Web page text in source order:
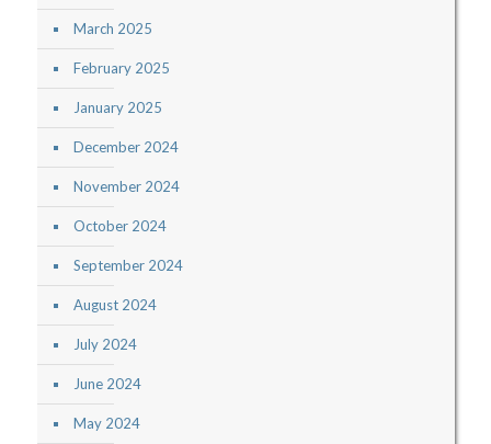
March 2025
February 2025
January 2025
December 2024
November 2024
October 2024
September 2024
August 2024
July 2024
June 2024
May 2024